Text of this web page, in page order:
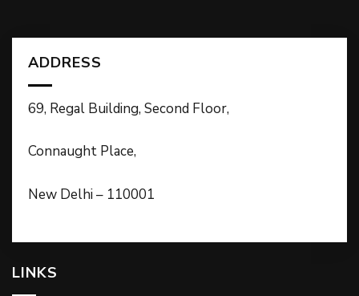
ADDRESS
69, Regal Building, Second Floor,
Connaught Place,
New Delhi – 110001
LINKS